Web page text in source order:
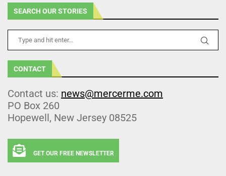
SEARCH OUR STORIES
CONTACT
Contact us: news@mercerme.com
PO Box 260
Hopewell, New Jersey 08525
GET OUR FREE NEWSLETTER